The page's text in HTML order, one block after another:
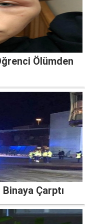
Ölümden
Binaya Çarptı